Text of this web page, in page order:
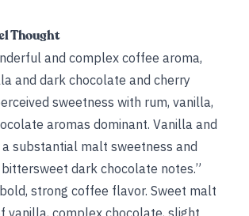
Thought
and complex coffee aroma,
and dark chocolate and cherry
sweetness with rum, vanilla,
aromas dominant. Vanilla and
substantial malt sweetness and
dark chocolate notes.”
strong coffee flavor. Sweet malt
vanilla, complex chocolate, slight